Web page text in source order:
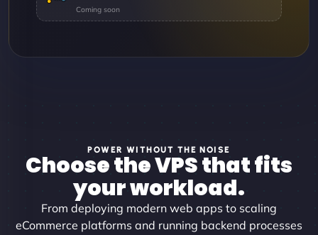
POWER WITHOUT THE NOISE
Choose the VPS that fits
your workload.
From deploying modern web apps to scaling
eCommerce platforms and running backend processes